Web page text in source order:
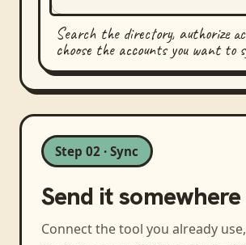
Search the directory, authorize
choose the accounts you want to
Step 02 · Sync
Send it
Connect the tool you already